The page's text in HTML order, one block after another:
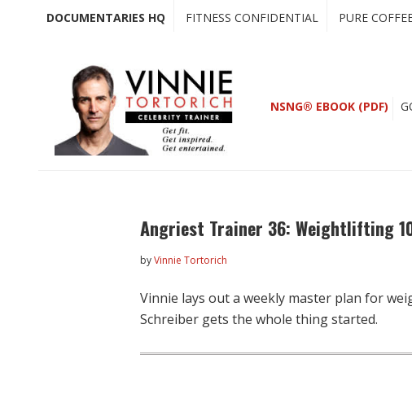
DOCUMENTARIES HQ FITNESS CONFIDENTIAL PURE
NSNG® EBOOK (PDF)
Angriest Trainer 36: Weightlifting
byVinnie Tortorich
Vinnie lays out a weekly master plan for
Schreiber gets the whole thing started.